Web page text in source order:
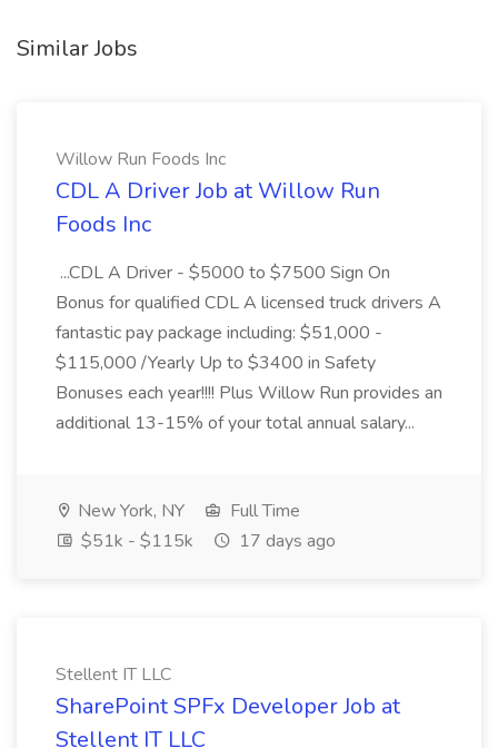
Similar Jobs
Willow Run Foods Inc
CDL A Driver Job at Willow Run
Foods Inc
...CDL A Driver - $5000 to $7500 Sign On
Bonus for qualified CDL A licensed truck drivers A
fantastic pay package including: $51,000 -
$115,000 /Yearly Up to $3400 in Safety
Bonuses each year!!!! Plus Willow Run provides an
additional 13-15% of your total annual salary...
New York, NY
Full Time
$51k - $115k
17 days ago
Stellent IT LLC
SharePoint SPFx Developer Job at
Stellent IT LLC